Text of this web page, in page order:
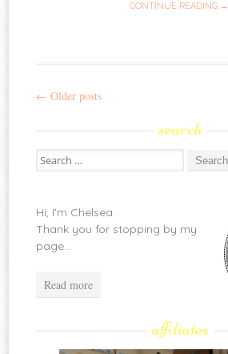
CONTINUE READING →
Post
← Older posts
search
Search
for:
Hi, I'm Chelsea.
Thank you for stopping by my
page...
Read more
affiliates